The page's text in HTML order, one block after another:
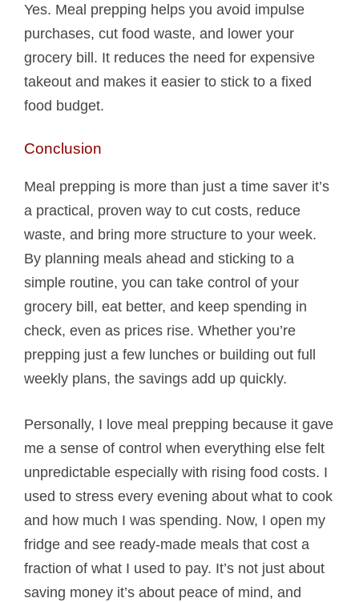
Yes. Meal prepping helps you avoid impulse
purchases, cut food waste, and lower your
grocery bill. It reduces the need for expensive
takeout and makes it easier to stick to a fixed
food budget.
Conclusion
Meal prepping is more than just a time saver it’s
a practical, proven way to cut costs, reduce
waste, and bring more structure to your week.
By planning meals ahead and sticking to a
simple routine, you can take control of your
grocery bill, eat better, and keep spending in
check, even as prices rise. Whether you’re
prepping just a few lunches or building out full
weekly plans, the savings add up quickly.
Personally, I love meal prepping because it gave
me a sense of control when everything else felt
unpredictable especially with rising food costs. I
used to stress every evening about what to cook
and how much I was spending. Now, I open my
fridge and see ready-made meals that cost a
fraction of what I used to pay. It’s not just about
saving money it’s about peace of mind, and